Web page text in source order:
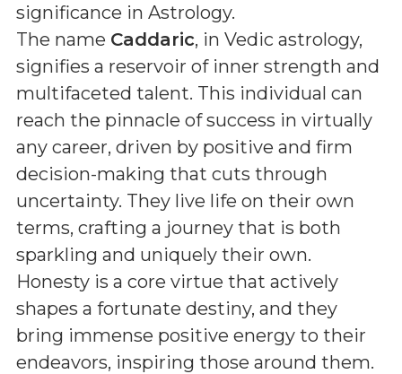
significance in Astrology.
The name Caddaric, in Vedic astrology,
signifies a reservoir of inner strength and
multifaceted talent. This individual can
reach the pinnacle of success in virtually
any career, driven by positive and firm
decision-making that cuts through
uncertainty. They live life on their own
terms, crafting a journey that is both
sparkling and uniquely their own.
Honesty is a core virtue that actively
shapes a fortunate destiny, and they
bring immense positive energy to their
endeavors, inspiring those around them.